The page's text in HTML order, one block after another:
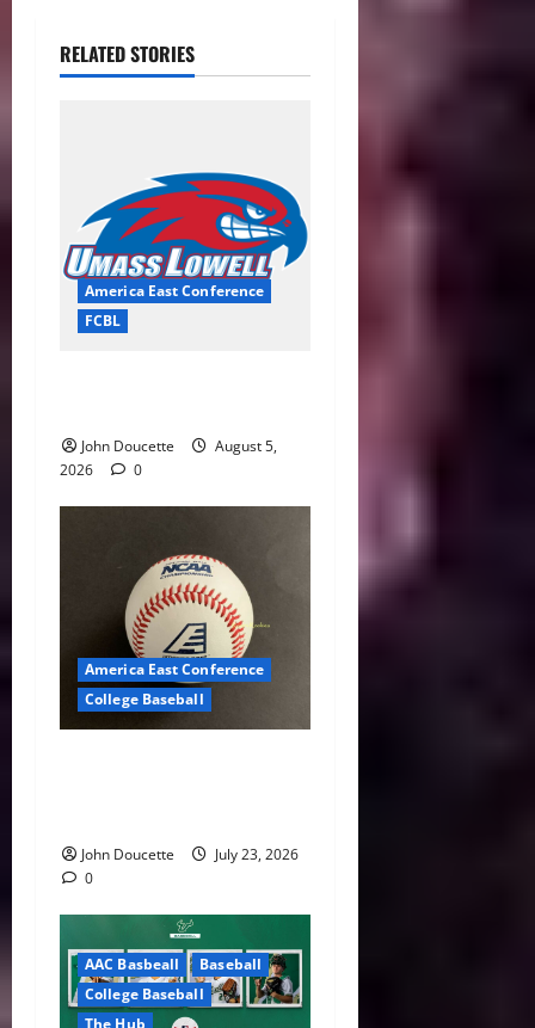
RELATED STORIES
America East Conference
FCBL
John Doucette
August 5,
2026
0
America East Conference
College Baseball
John Doucette
July 23, 2026
0
AAC Basbeall
Baseball
College Baseball